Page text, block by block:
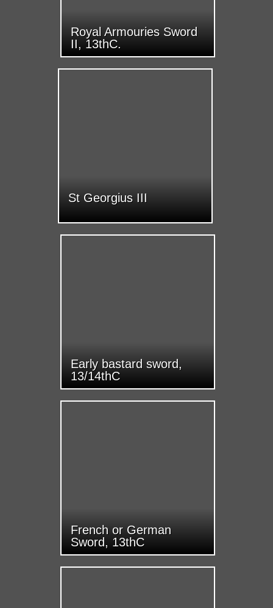
Royal Armouries Sword
II, 13thC.
St Georgius III
Early bastard sword,
13/14thC
French or German
Sword, 13thC